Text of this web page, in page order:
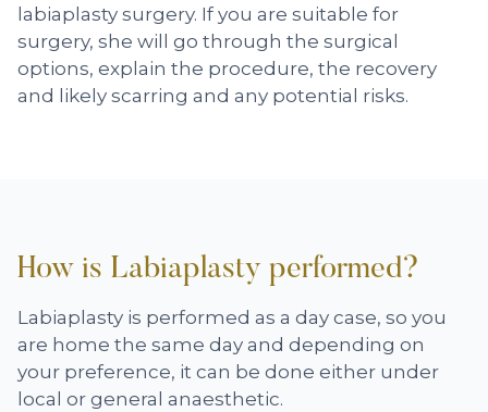
labiaplasty surgery. If you are suitable for
surgery, she will go through the surgical
options, explain the procedure, the recovery
and likely scarring and any potential risks.
How is Labiaplasty performed?
Labiaplasty is performed as a day case, so you
are home the same day and depending on
your preference, it can be done either under
local or general anaesthetic.